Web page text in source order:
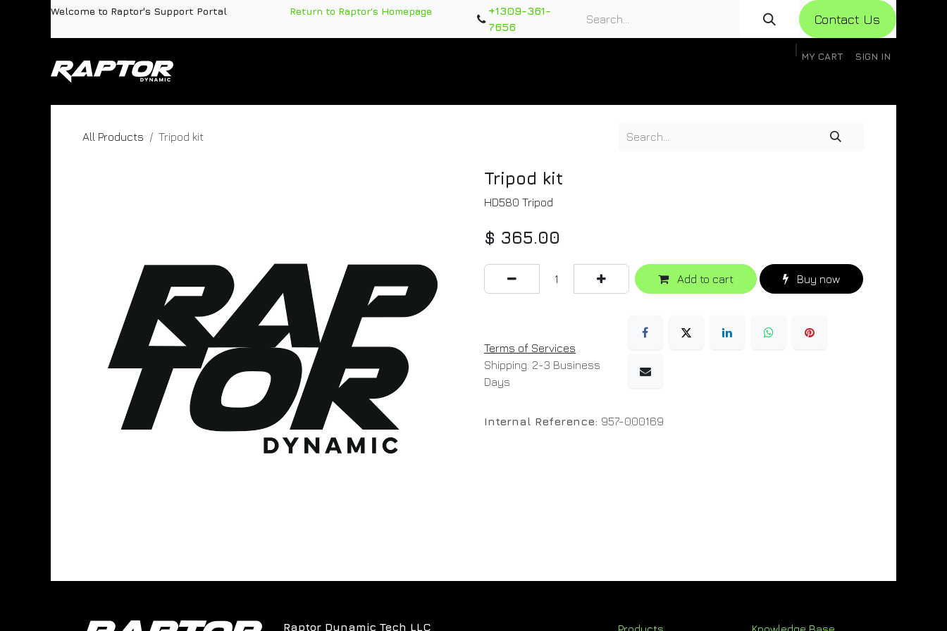
Skip to ContentWelcome to Raptor's Support Portal Return to Raptor's Homepage
+1309-361-
7656
Con​​​​​​tact Us
MY CART SIGN IN
All Products Tripod kit
Tripod kit
HD580 Tripod
$ 365.00
Add to cart Buy now
Terms of Services
Shipping: 2-3 Business
Days
Internal Reference: 957-000169
Raptor Dynamic Tech LLC